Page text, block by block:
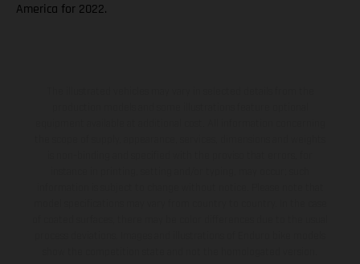
America for 2022.